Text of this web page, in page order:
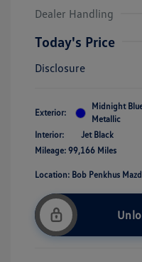
Dealer Handling
Today's Price
Disclosure
Exterior:
Midnight
Metallic
Interior:
Jet Black
Mileage: 99,166 Miles
Location: Bob Penkhus